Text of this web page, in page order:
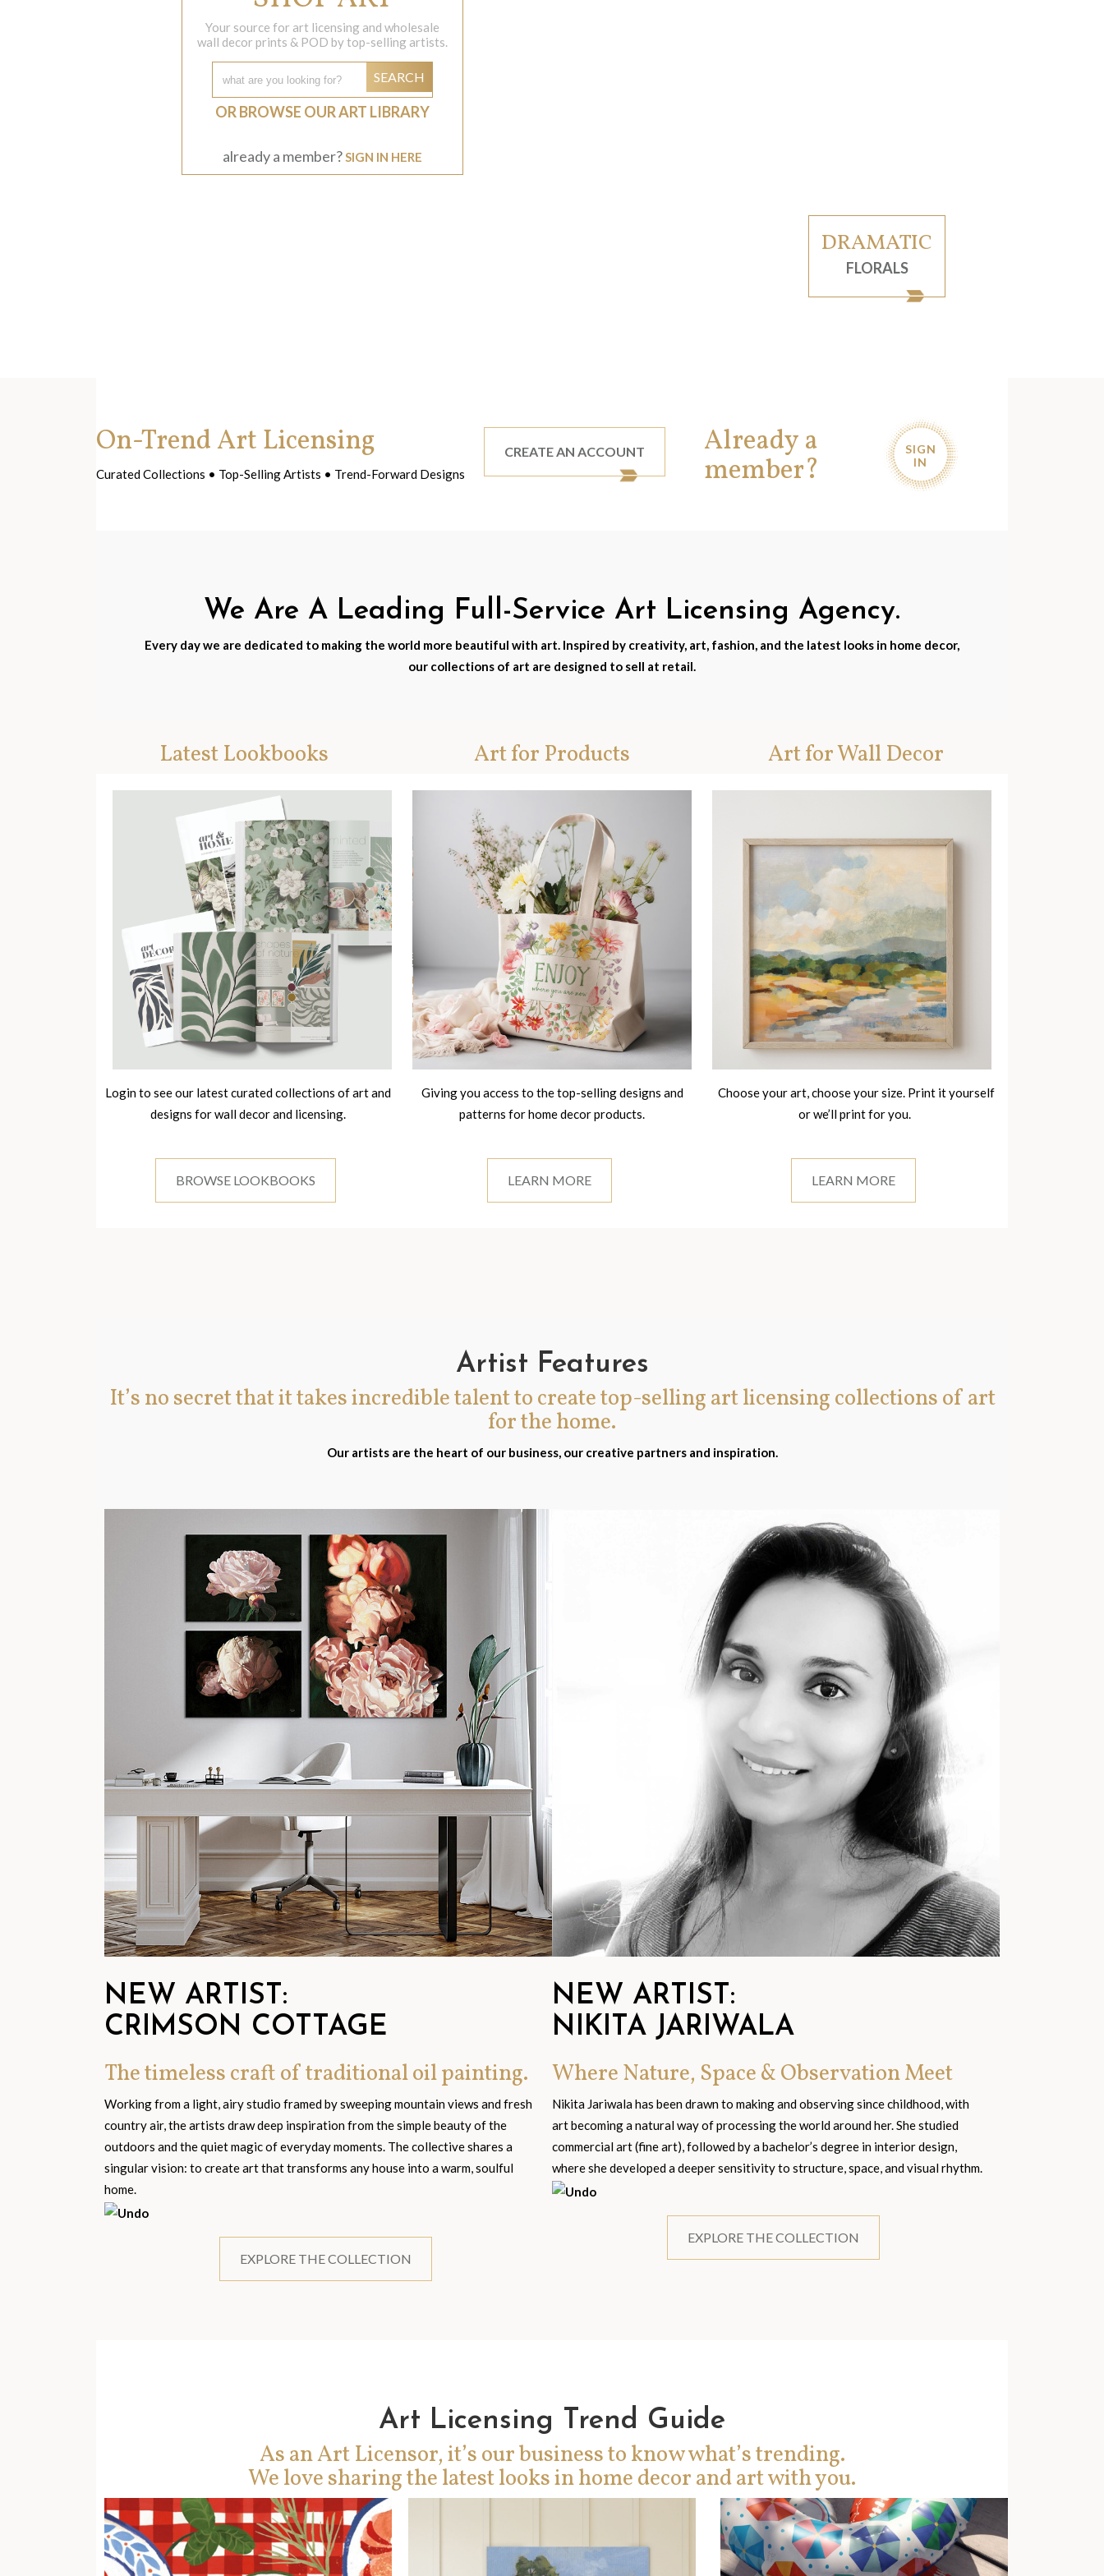
Your source for art licensing and wholesale
wall decor prints & POD by top-selling artists.
SEARCH
OR BROWSE OUR ART LIBRARY
already a member? SIGN IN HERE
DRAMATIC
FLORALS
On-Trend Art Licensing
Curated Collections • Top-Selling Artists • Trend-Forward Designs
CREATE AN ACCOUNT Already a
member?
SIGN
IN
We Are A Leading Full-Service Art Licensing Agency.
Every day we are dedicated to making the world more beautiful with art. Inspired by creativity, art, fashion, and the latest looks in home decor,
our collections of art are designed to sell at retail.
Latest Lookbooks
Login to see our latest curated collections of art and
designs for wall decor and licensing.
BROWSE LOOKBOOKS
Art for Products
Giving you access to the top-selling designs and
patterns for home decor products.
LEARN MORE
Art for Wall Decor
Choose your art, choose your size. Print it yourself
or we’ll print for you.
LEARN MORE
Artist Features
It’s no secret that it takes incredible talent to create top-selling art licensing collections of art
for the home.
Our artists are the heart of our business, our creative partners and inspiration.
NEW ARTIST:
CRIMSON COTTAGE
The timeless craft of traditional oil painting.
Working from a light, airy studio framed by sweeping mountain views and fresh
country air, the artists draw deep inspiration from the simple beauty of the
outdoors and the quiet magic of everyday moments. The collective shares a
singular vision: to create art that transforms any house into a warm, soulful
home.
EXPLORE THE COLLECTION
NEW ARTIST:
NIKITA JARIWALA
Where Nature, Space & Observation Meet
Nikita Jariwala has been drawn to making and observing since childhood, with
art becoming a natural way of processing the world around her. She studied
commercial art (fine art), followed by a bachelor’s degree in interior design,
where she developed a deeper sensitivity to structure, space, and visual rhythm.
EXPLORE THE COLLECTION
Art Licensing Trend Guide
As an Art Licensor, it’s our business to know what’s trending.
We love sharing the latest looks in home decor and art with you.